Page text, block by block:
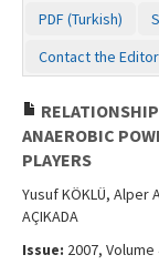
PDF (Turkish)
Contact the Editor
ANAEROBIC
PLAYERS
Yusuf KÖKLÜ, Alper
AÇIKADA
Issue: 2007,